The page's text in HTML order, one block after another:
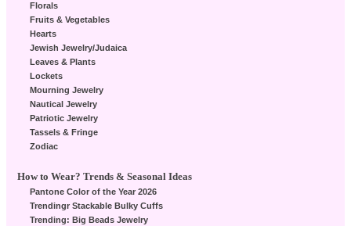
Florals
Fruits & Vegetables
Hearts
Jewish Jewelry/Judaica
Leaves & Plants
Lockets
Mourning Jewelry
Nautical Jewelry
Patriotic Jewelry
Tassels & Fringe
Zodiac
How to Wear? Trends & Seasonal Ideas
Pantone Color of the Year 2026
Trendingr Stackable Bulky Cuffs
Trending: Big Beads Jewelry